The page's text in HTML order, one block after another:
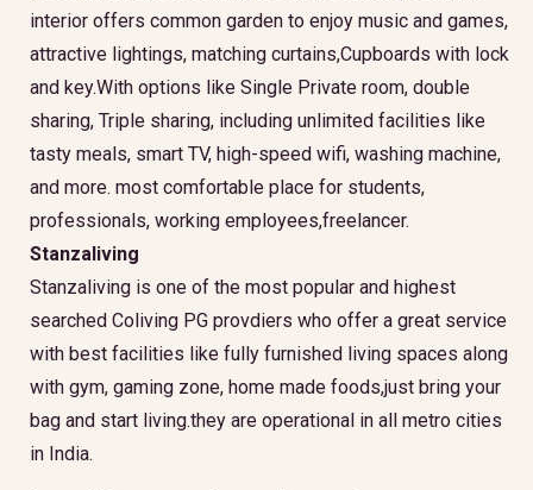
interior offers common garden to enjoy music and games,
attractive lightings, matching curtains,Cupboards with lock
and key.With options like Single Private room, double
sharing, Triple sharing, including unlimited facilities like
tasty meals, smart TV, high-speed wifi, washing machine,
and more. most comfortable place for students,
professionals, working employees,freelancer.
Stanzaliving
Stanzaliving is one of the most popular and highest
searched Coliving PG provdiers who offer a great service
with best facilities like fully furnished living spaces along
with gym, gaming zone, home made foods,just bring your
bag and start living.they are operational in all metro cities
in India.